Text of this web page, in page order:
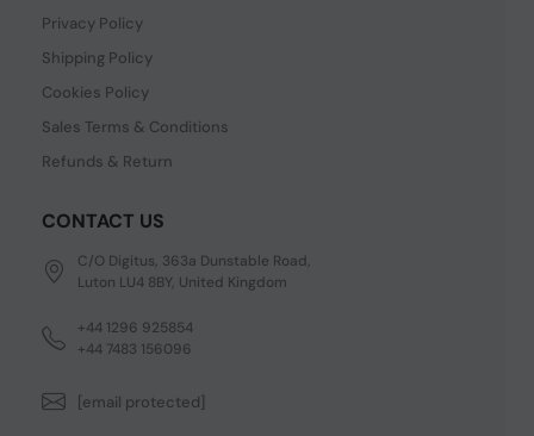
Privacy Policy
Shipping Policy
Cookies Policy
Sales Terms & Conditions
Refunds & Return
CONTACT US
C/O Digitus, 363a Dunstable Road,
Luton LU4 8BY, United Kingdom
+44 1296 925854
+44 7483 156096
[email protected]